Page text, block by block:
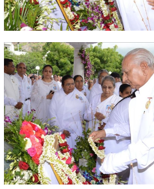
OM SHANTI RETREAT CENTRE
PEACE PARK
SHANTIVAN (FOREST OF PEACE)
SHANTI SAROVAR – RAIPUR
SHANTI SAROVAR – HYDERABAD
ASSOCIATION WITH UN
AFFILIATIONS
ACCOLADES
HISTORY
PRAJAPITA BRAHMA – THE FOUNDER